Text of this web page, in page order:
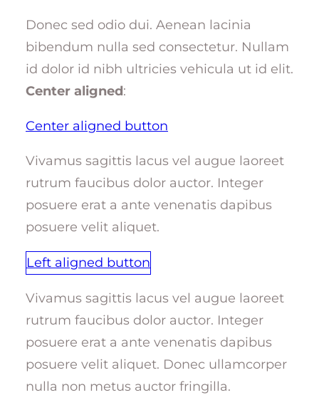
Donec sed odio dui. Aenean lacinia
bibendum nulla sed consectetur. Nullam
id dolor id nibh ultricies vehicula ut id elit.
Center aligned:
Center aligned button
Vivamus sagittis lacus vel augue laoreet
rutrum faucibus dolor auctor. Integer
posuere erat a ante venenatis dapibus
posuere velit aliquet.
Left aligned button
Vivamus sagittis lacus vel augue laoreet
rutrum faucibus dolor auctor. Integer
posuere erat a ante venenatis dapibus
posuere velit aliquet. Donec ullamcorper
nulla non metus auctor fringilla.